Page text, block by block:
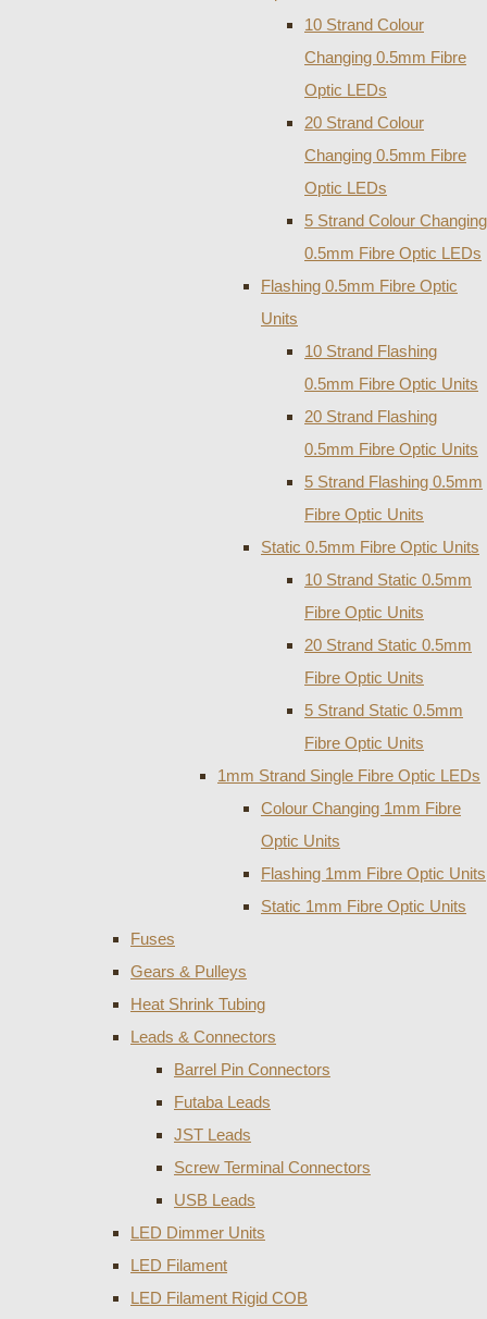
10 Strand Colour
Changing 0.5mm Fibre
Optic LEDs
20 Strand Colour
Changing 0.5mm Fibre
Optic LEDs
5 Strand Colour Changing
0.5mm Fibre Optic LEDs
Flashing 0.5mm Fibre Optic
Units
10 Strand Flashing
0.5mm Fibre Optic Units
20 Strand Flashing
0.5mm Fibre Optic Units
5 Strand Flashing 0.5mm
Fibre Optic Units
Static 0.5mm Fibre Optic Units
10 Strand Static 0.5mm
Fibre Optic Units
20 Strand Static 0.5mm
Fibre Optic Units
5 Strand Static 0.5mm
Fibre Optic Units
1mm Strand Single Fibre Optic LEDs
Colour Changing 1mm Fibre
Optic Units
Flashing 1mm Fibre Optic Units
Static 1mm Fibre Optic Units
Fuses
Gears & Pulleys
Heat Shrink Tubing
Leads & Connectors
Barrel Pin Connectors
Futaba Leads
JST Leads
Screw Terminal Connectors
USB Leads
LED Dimmer Units
LED Filament
LED Filament Rigid COB